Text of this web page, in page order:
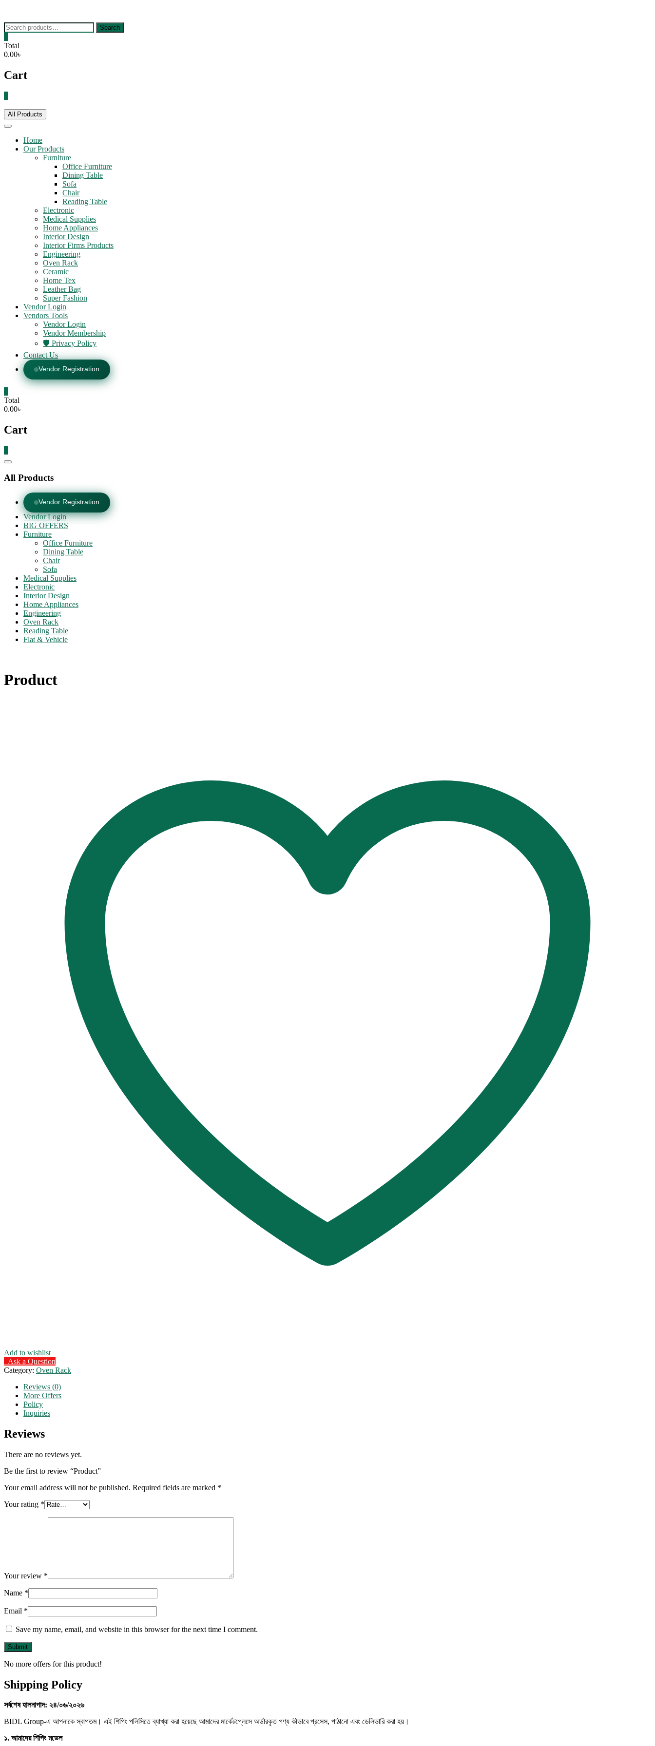
content
Search
for:
Search
Total
0.00৳
Cart
All Products
Home
Our Products
Furniture
Office Furniture
Dining Table
Sofa
Chair
Reading Table
Electronic
Medical Supplies
Home Appliances
Interior Design
Interior Firms Products
Engineering
Oven Rack
Ceramic
Home Tex
Leather Bag
Super Fashion
Vendor Login
Vendors Tools
Vendor Login
Vendor Membership
🛡️ Privacy Policy
Contact Us
Vendor Registration
Total
0.00৳
Cart
Catalog
All Products
Vendor Registration
Vendor Login
BIG OFFERS
Furniture
Office Furniture
Dining Table
Chair
Sofa
Medical Supplies
Electronic
Interior Design
Home Appliances
Engineering
Oven Rack
Reading Table
Flat & Vehicle
Product
Add to wishlist
Ask a Question
Category: Oven Rack
Reviews (0)
More Offers
Policy
Inquiries
Reviews
There are no reviews yet.
Be the first to review “Product”
Your email address will not be published. Required fields are marked *
Your rating *
Your review *
Name *
Email *
Save my name, email, and website in this browser for the next time I comment.
No more offers for this product!
Shipping Policy
সর্বশেষহালনাগাদ: ২৪/০৬/২০২৬
BIDL Group-এ আপনাকে স্বাগতম। এই শিপিং পলিসিতে ব্যাখ্যা করা হয়েছে আমাদের মার্কেটপ্লেসে অর্ডারকৃত পণ্য কীভাবে প্রসেস, পাঠানো এবং ডেলিভারি করা হয়।
১. আমাদেরশিপিংমডেল